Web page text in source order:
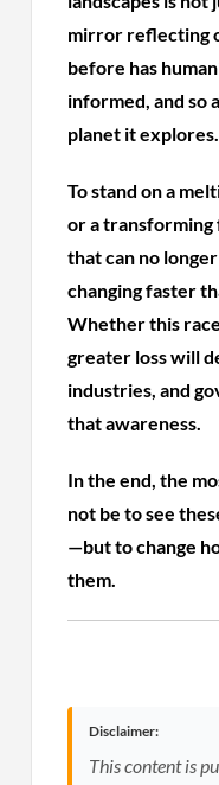
mirror reflecting
before has
informed, and so
planet it explores.
To stand on a
or a
that can no
changing faster
Whether this
greater loss will
industries, and
that awareness.
In the end, the
not be to see
—but to change
them.
Disclaimer:
This content is